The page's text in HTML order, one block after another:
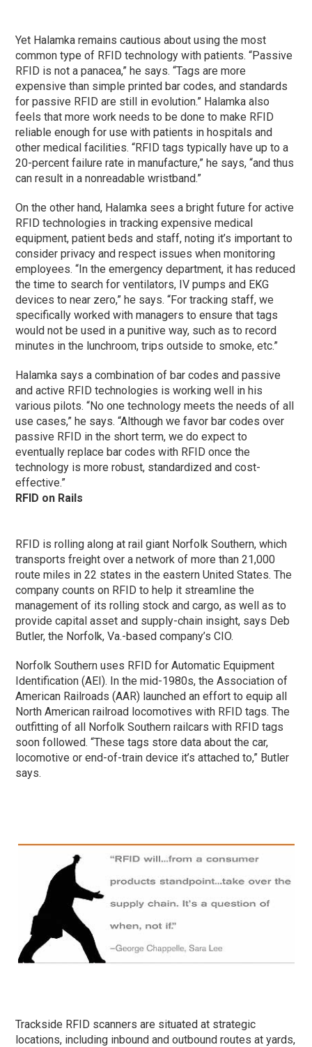
Yet Halamka remains cautious about using the most
common type of RFID technology with patients. “Passive
RFID is not a panacea,” he says. “Tags are more
expensive than simple printed bar codes, and standards
for passive RFID are still in evolution.” Halamka also
feels that more work needs to be done to make RFID
reliable enough for use with patients in hospitals and
other medical facilities. “RFID tags typically have up to a
20-percent failure rate in manufacture,” he says, “and thus
can result in a nonreadable wristband.”
On the other hand, Halamka sees a bright future for active
RFID technologies in tracking expensive medical
equipment, patient beds and staff, noting it’s important to
consider privacy and respect issues when monitoring
employees. “In the emergency department, it has reduced
the time to search for ventilators, IV pumps and EKG
devices to near zero,” he says. “For tracking staff, we
specifically worked with managers to ensure that tags
would not be used in a punitive way, such as to record
minutes in the lunchroom, trips outside to smoke, etc.”
Halamka says a combination of bar codes and passive
and active RFID technologies is working well in his
various pilots. “No one technology meets the needs of all
use cases,” he says. “Although we favor bar codes over
passive RFID in the short term, we do expect to
eventually replace bar codes with RFID once the
technology is more robust, standardized and cost-
effective.”
RFID on Rails
RFID is rolling along at rail giant Norfolk Southern, which
transports freight over a network of more than 21,000
route miles in 22 states in the eastern United States. The
company counts on RFID to help it streamline the
management of its rolling stock and cargo, as well as to
provide capital asset and supply-chain insight, says Deb
Butler, the Norfolk, Va.-based company’s CIO.
Norfolk Southern uses RFID for Automatic Equipment
Identification (AEI). In the mid-1980s, the Association of
American Railroads (AAR) launched an effort to equip all
North American railroad locomotives with RFID tags. The
outfitting of all Norfolk Southern railcars with RFID tags
soon followed. “These tags store data about the car,
locomotive or end-of-train device it’s attached to,” Butler
says.
Trackside RFID scanners are situated at strategic
locations, including inbound and outbound routes at yards,